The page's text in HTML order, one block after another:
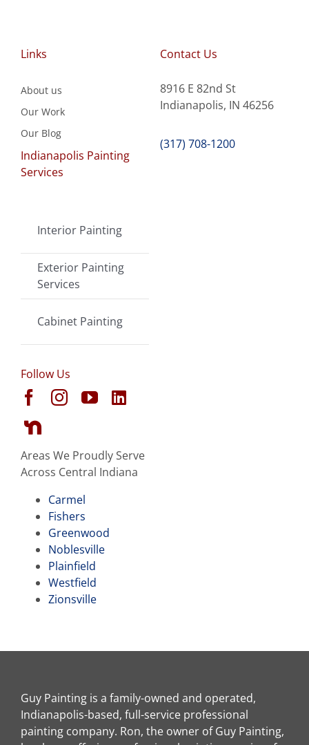
Links
About us
Our Work
Our Blog
Indianapolis Painting
Services
Interior Painting
Exterior Painting
Services
Cabinet Painting
Follow Us
Areas We Proudly Serve
Across Central Indiana
Carmel
Fishers
Greenwood
Noblesville
Plainfield
Westfield
Zionsville
Contact Us
8916 E 82nd St
Indianapolis, IN 46256
(317) 708-1200
Guy Painting is a family-owned and operated,
Indianapolis-based, full-service professional
painting company. Ron, the owner of Guy Painting,